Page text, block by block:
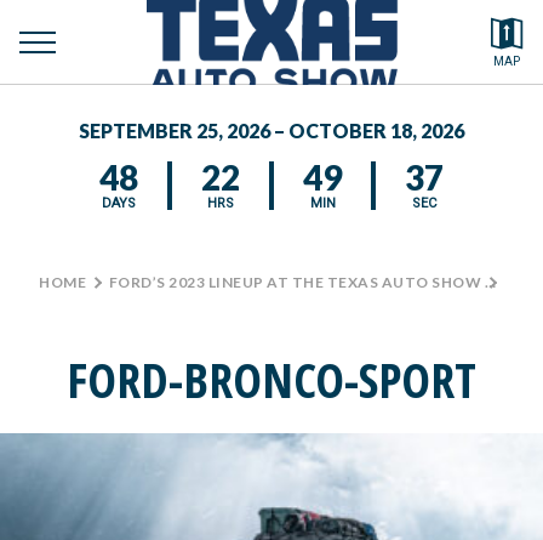
MAP
toggle
MEDIA CENTER
Search by typing.
SEPTEMBER 25, 2026 – OCTOBER 18, 2026
48
DAYS
22
HRS
49
MIN
37
SEC
HOME > FORD’S 2023 LINEUP AT THE TEXAS AUTO SHOW >
FORD-BRONCO-SPORT